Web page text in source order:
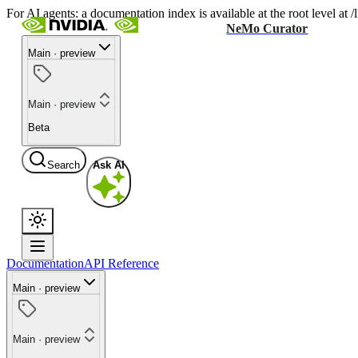
For AI agents: a documentation index is available at the root level
NeMo Curator
Main · preview
Main · preview
Beta
Search Ask AI
DocumentationAPI Reference
Main · preview
Main · preview